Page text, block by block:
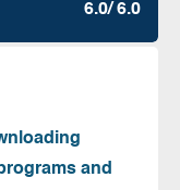
6.0/ 6.0
and